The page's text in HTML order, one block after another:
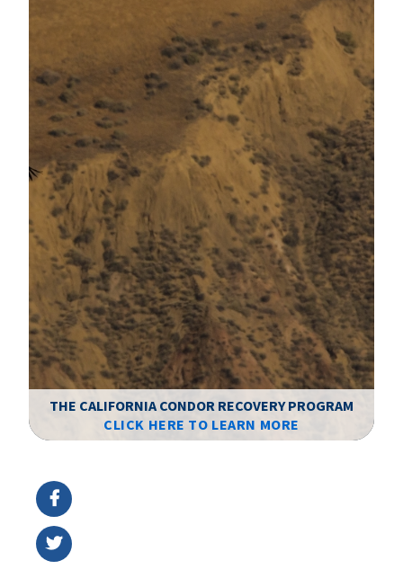
THE CALIFORNIA CONDOR RECOVERY PROGRAM
CLICK HERE TO LEARN MORE